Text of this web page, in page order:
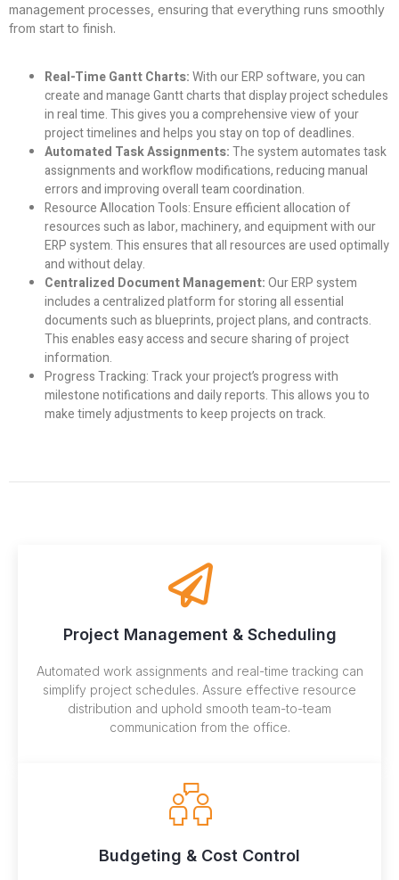
management processes, ensuring that everything runs smoothly
from start to finish.
Real-Time Gantt Charts:With our ERP software, you can
create and manage Gantt charts that display project schedules
in real time. This gives you a comprehensive view of your
project timelines and helps you stay on top of deadlines.
Automated Task Assignments:The system automates task
assignments and workflow modifications, reducing manual
errors and improving overall team coordination.
Resource Allocation Tools:Ensure efficient allocation of
resources such as labor, machinery, and equipment with our
ERP system. This ensures that all resources are used optimally
and without delay.
Centralized Document Management:Our ERP system
includes a centralized platform for storing all essential
documents such as blueprints, project plans, and contracts.
This enables easy access and secure sharing of project
information.
Progress Tracking:Track your project’s progress with
milestone notifications and daily reports. This allows you to
make timely adjustments to keep projects on track.
Project Management & Scheduling
Automated work assignments and real-time tracking can
simplify project schedules. Assure effective resource
distribution and uphold smooth team-to-team
communication from the office.
Budgeting & Cost Control